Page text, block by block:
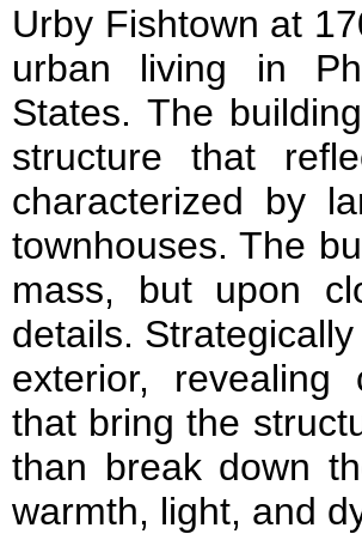
Urby Fishtown at
urban living in
States. The
structure that
characterized by
townhouses. The
mass, but upon
details.
exterior, revealing
that bring the
than break down
warmth, light, and